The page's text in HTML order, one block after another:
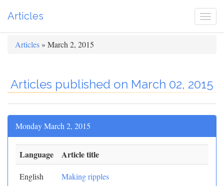
Articles
Articles » March 2, 2015
Articles published on March 02, 2015
Monday March 2, 2015
Language Article title
English Making ripples